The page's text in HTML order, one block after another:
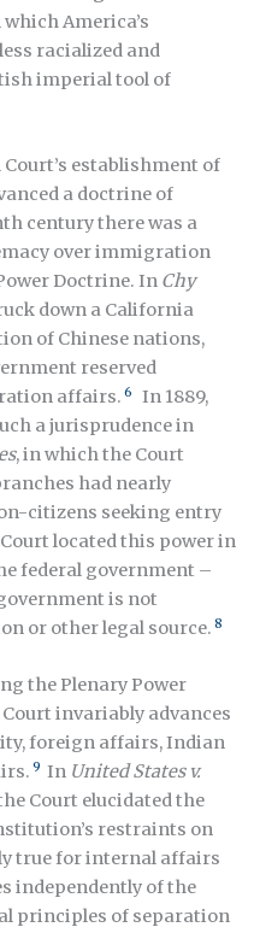
America’s
racialized and
imperial tool of
establishment of
a doctrine of
century there was a
over immigration
Doctrine. In Chy
down a California
of Chinese nations,
reserved
affairs. 6
In 1889,
a jurisprudence in
, in which the Court
had nearly
citizens seeking entry
located this power in
federal government –
is not
or other legal source. 8
the Plenary Power
invariably advances
foreign affairs, Indian
9 In United States v.
Court elucidated the
restraints on
true for internal affairs
independently of the
principles of separation